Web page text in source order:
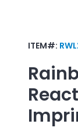
ITEM#: